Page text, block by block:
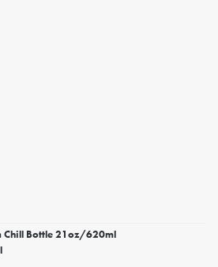
Chill Bottle 21oz/620ml